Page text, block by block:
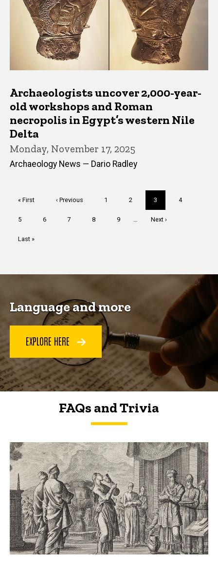
Archaeologists uncover 2,000-year-
old workshops and Roman
necropolis in Egypt’s western Nile
Delta
Monday, November 17, 2025
Archaeology News — Dario Radley
First
« First
Previous
‹ Previous Page
1 Page
2
Current
page
3 Page
4
Page
5 Page
6 Page
7 Page
8 Page
9
Next
Next ›
Last
Last »
Language and more
EXPLORE HERE
FAQs and Trivia
FAQs and Trivia